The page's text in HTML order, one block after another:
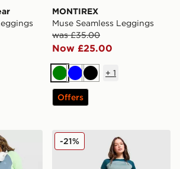
MONTIREX
Muse Seamless Leggings
was £35.00
Now £25.00
Green
BlueBlack
+ 1
Offers
Colour Block Leggings
Red Run Activewear
-21%